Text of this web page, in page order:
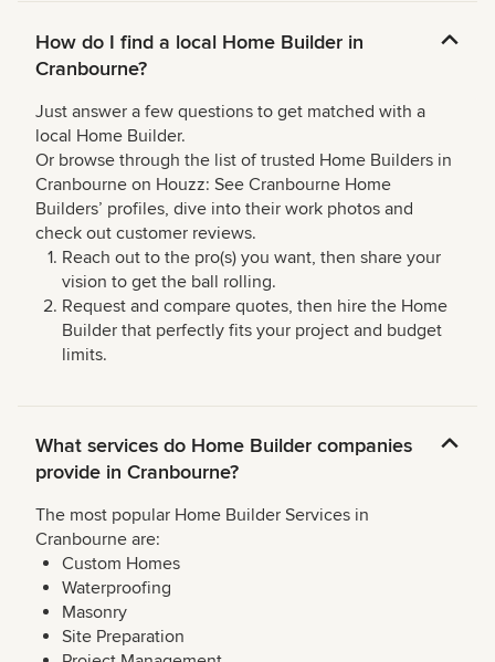
How do I find a local Home Builder in
Cranbourne?
Just answer a few questions to get matched with a
local Home Builder.
Or browse through the list of trusted Home Builders in
Cranbourne on Houzz: See Cranbourne Home
Builders’ profiles, dive into their work photos and
check out customer reviews.
Reach out to the pro(s) you want, then share your
vision to get the ball rolling.
Request and compare quotes, then hire the Home
Builder that perfectly fits your project and budget
limits.
What services do Home Builder companies
provide in Cranbourne?
The most popular Home Builder Services in
Cranbourne are:
Custom Homes
Waterproofing
Masonry
Site Preparation